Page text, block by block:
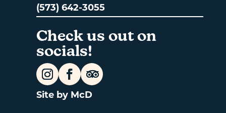
(573) 642-3055
Check us out on
socials!
Site by McD